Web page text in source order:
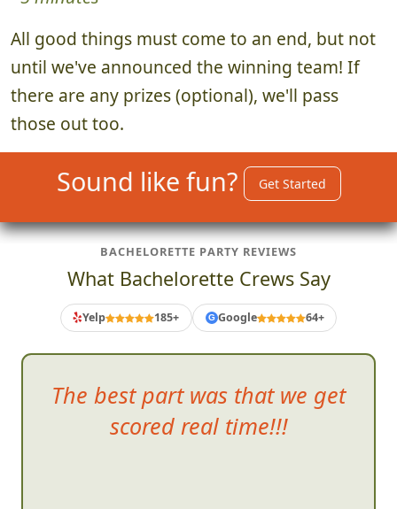
All good things must come to an end, but not
until we've announced the winning team! If
there are any prizes (optional), we'll pass
those out too.
Sound like fun? Get Started
BACHELORETTE PARTY REVIEWS
What Bachelorette Crews Say
Yelp 185+ G Google 64+
Inthe end, we all had a blast
looking at each others pictures!